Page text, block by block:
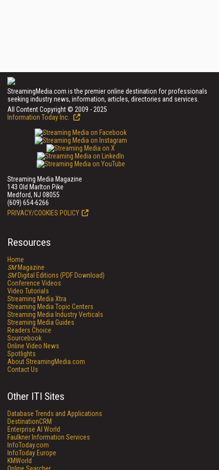
StreamingMedia.com is the premier online destination for professionals
seeking industry news, information, articles, directories and services.
All Content Copyright © 2009 - 2025
Information Today Inc.
Streaming Media Magazine
143 Old Marlton Pike
Medford, NJ 08055
(609) 654-6266
PRIVACY/COOKIES POLICY
Resources
Home
SMMagazine
SMDigital Editions (PDF Download)
Conference Videos
Video Tutorials
Streaming Media Xtra
Streaming Media Topic Centers
Streaming Media Industry Verticals
Streaming Media Guides
Readers Choice
Sourcebook
Online Video News
Spotlights
About StreamingMedia.com
Contact Us
Other ITI Sites
Database Trends and Applications
DestinationCRM
Enterprise AI World
Faulkner Information Services
InfoToday.com
InfoToday Europe
KMWorld